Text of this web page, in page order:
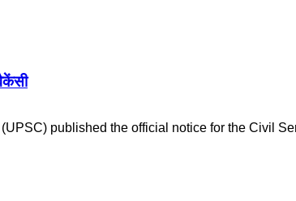
published the official notice for the Civil